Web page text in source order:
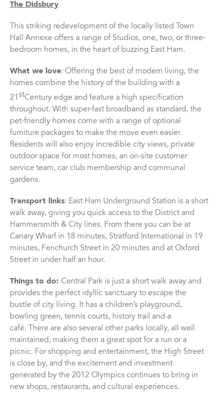
The Didsbury
This striking redevelopment of the locally listed Town
Hall Annexe offers a range of Studios, one, two, or three-
bedroom homes, in the heart of buzzing East Ham.
What we love: Offering the best of modern living, the
homes combine the history of the building with a
21 stCentury edge and feature a high specification
throughout. With super-fast broadband as standard, the
pet-friendly homes come with a range of optional
furniture packages to make the move even easier.
Residents will also enjoy incredible city views, private
outdoor space for most homes, an on-site customer
service team, car club membership and communal
gardens.
Transport links: East Ham Underground Station is a short
walk away, giving you quick access to the District and
Hammersmith & City lines. From there you can be at
Canary Wharf in 18 minutes, Stratford International in 19
minutes, Fenchurch Street in 20 minutes and at Oxford
Street in under half an hour.
Things to do: Central Park is just a short walk away and
provides the perfect idyllic sanctuary to escape the
bustle of city living. It has a children’s playground,
bowling green, tennis courts, history trail and a
café. There are also several other parks locally, all well
maintained, making them a great spot for a run or a
picnic. For shopping and entertainment, the High Street
is close by, and the excitement and investment
generated by the 2012 Olympics continues to bring in
new shops, restaurants, and cultural experiences.